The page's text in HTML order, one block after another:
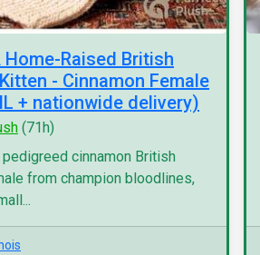
Home-Raised British
- Cinnamon Female
+ nationwide delivery)
(71h)
pedigreed cinnamon British
from champion bloodlines,